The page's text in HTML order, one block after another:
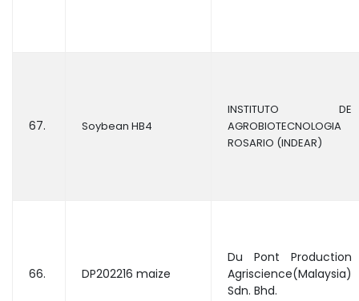
67. Soybean HB4
INSTITUTO DE
AGROBIOTECNOLOGIA
ROSARIO (INDEAR)
66. DP202216 maize
Du Pont Production
Agriscience(Malaysia)
Sdn. Bhd.